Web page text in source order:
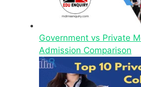
Government vs Private
Admission Comparison